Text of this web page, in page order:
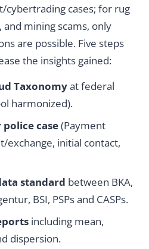
cybertrading cases; for rug
and mining scams, only
are possible. Five steps
the insights gained:
Taxonomyat federal
harmonized).
case(Payment
exchange, initial contact,
standard between BKA,
BSI, PSPs and CASPs.
including mean,
dispersion.